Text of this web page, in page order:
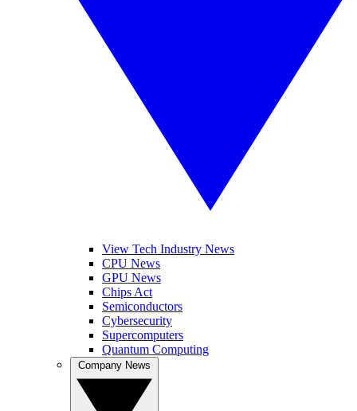
View Tech Industry News
CPU News
GPU News
Chips Act
Semiconductors
Cybersecurity
Supercomputers
Quantum Computing